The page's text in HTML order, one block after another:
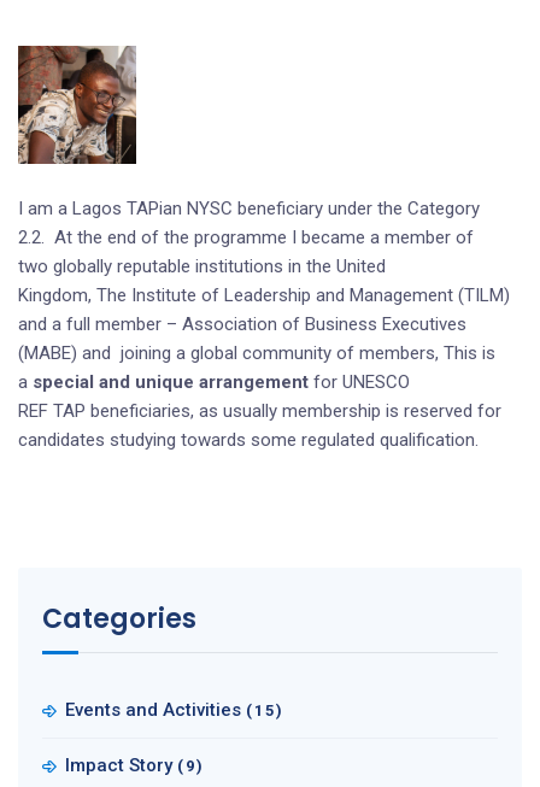
I am a Lagos TAPian NYSC beneficiary under the Category
2.2. At the end of the programme I became a member of
two globally reputable institutions in the United
Kingdom, The Institute of Leadership and Management (TILM)
and a full member – Association of Business Executives
(MABE) and joining a global community of members, This is
a special and unique arrangement for UNESCO
REF TAP beneficiaries, as usually membership is reserved for
candidates studying towards some regulated qualification.
Categories
Events and Activities (15)
Impact Story (9)